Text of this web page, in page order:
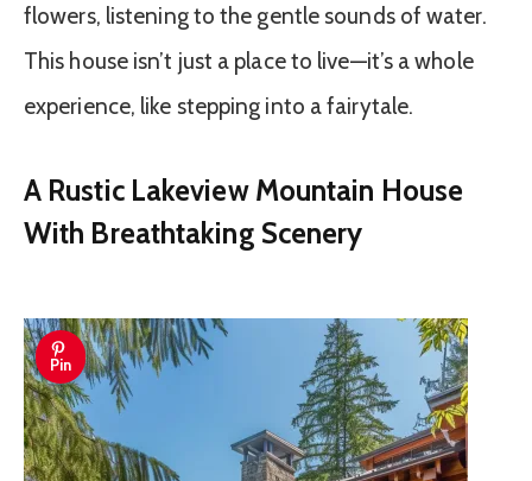
flowers, listening to the gentle sounds of water.
This house isn’t just a place to live—it’s a whole
experience, like stepping into a fairytale.
A Rustic Lakeview Mountain House
With Breathtaking Scenery
Pin